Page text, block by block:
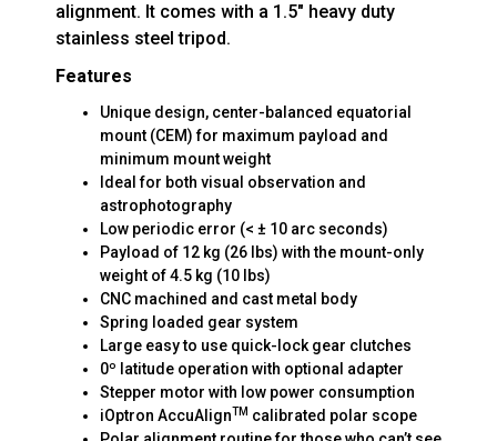
alignment. It comes with a 1.5" heavy duty
stainless steel tripod.
Features
Unique design, center-balanced equatorial
mount (CEM) for maximum payload and
minimum mount weight
Ideal for both visual observation and
astrophotography
Low periodic error (< ± 10 arc seconds)
Payload of 12 kg (26 lbs) with the mount-only
weight of 4.5 kg (10 lbs)
CNC machined and cast metal body
Spring loaded gear system
Large easy to use quick-lock gear clutches
0º latitude operation with optional adapter
Stepper motor with low power consumption
iOptron AccuAlignTM calibrated polar scope